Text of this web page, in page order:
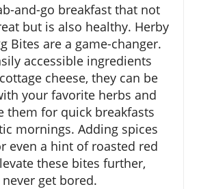
and-go breakfast that not
but is also healthy. Herby
Bites are a game-changer.
accessible ingredients
cheese, they can be
your favorite herbs and
them for quick breakfasts
mornings. Adding spices
even a hint of roasted red
these bites further,
get bored.